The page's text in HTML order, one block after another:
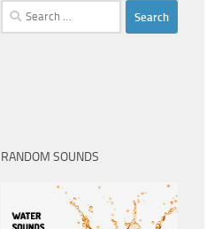
Search
for:
RANDOM SOUNDS